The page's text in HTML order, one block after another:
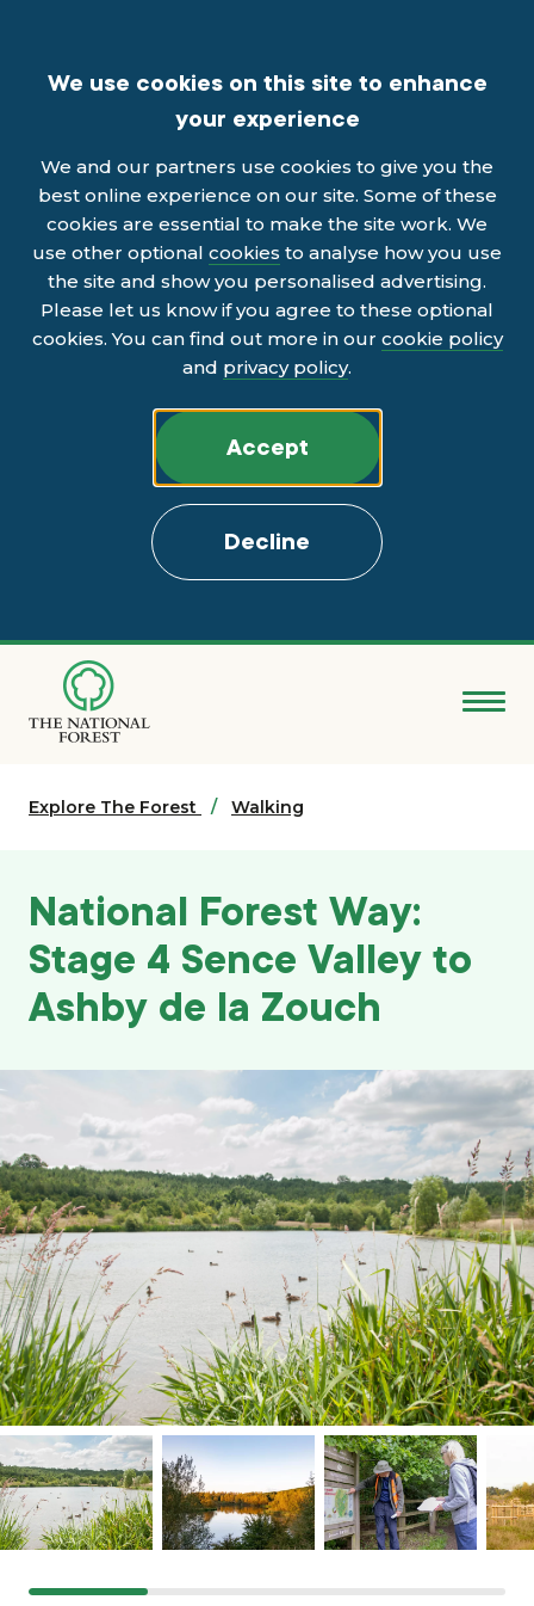
We use cookies on this site to enhance
your experience
We and our partners use cookies to give you the
best online experience on our site. Some of these
cookies are essential to make the site work. We
use other optional cookies to analyse how you use
the site and show you personalised advertising.
Please let us know if you agree to these optional
cookies. You can find out more in our cookie policy
and privacy policy.
Decline
Accept
content
Search
About
Ways to support
Grants & advice
What’s new
Shop
Log in
Basket
Explore The Forest Walking
National Forest Way:
Stage 4 Sence Valley to
Ashby de la Zouch